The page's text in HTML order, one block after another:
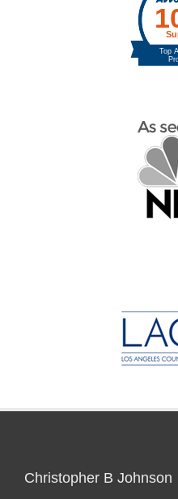
Christopher B Johnson